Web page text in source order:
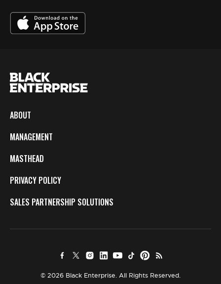
ABOUT
MANAGEMENT
MASTHEAD
PRIVACY POLICY
SALES PARTNERSHIP SOLUTIONS
© 2026 Black Enterprise. All Rights Reserved.